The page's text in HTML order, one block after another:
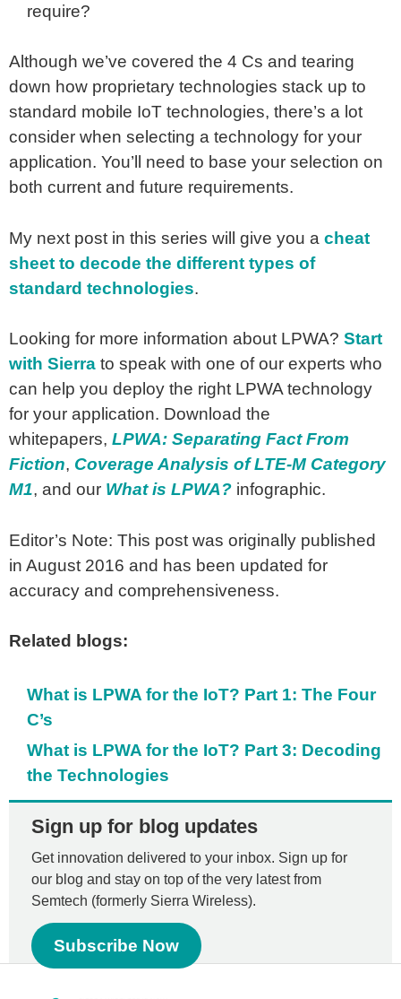
require?
Although we’ve covered the 4 Cs and tearing
down how proprietary technologies stack up to
standard mobile IoT technologies, there’s a lot
consider when selecting a technology for your
application. You’ll need to base your selection on
both current and future requirements.
My next post in this series will give you a cheat
sheet to decode the different types of
standard technologies.
Looking for more information about LPWA? Start
with Sierra to speak with one of our experts who
can help you deploy the right LPWA technology
for your application. Download the
whitepapers, LPWA: Separating Fact From
Fiction, Coverage Analysis of LTE-M Category
M1, and our What is LPWA? infographic.
Editor’s Note: This post was originally published
in August 2016 and has been updated for
accuracy and comprehensiveness.
Related blogs:
What is LPWA for the IoT? Part 1: The Four
C’s
What is LPWA for the IoT? Part 3: Decoding
the Technologies
Sign up for blog updates
Get innovation delivered to your inbox. Sign up for
our blog and stay on top of the very latest from
Semtech (formerly Sierra Wireless).
Subscribe Now